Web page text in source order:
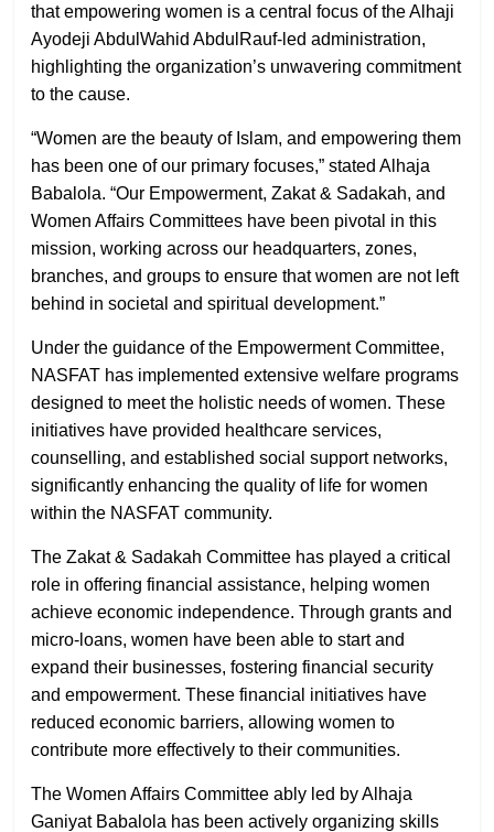
that empowering women is a central focus of the Alhaji
Ayodeji AbdulWahid AbdulRauf-led administration,
highlighting the organization’s unwavering commitment
to the cause.
“Women are the beauty of Islam, and empowering them
has been one of our primary focuses,” stated Alhaja
Babalola. “Our Empowerment, Zakat & Sadakah, and
Women Affairs Committees have been pivotal in this
mission, working across our headquarters, zones,
branches, and groups to ensure that women are not left
behind in societal and spiritual development.”
Under the guidance of the Empowerment Committee,
NASFAT has implemented extensive welfare programs
designed to meet the holistic needs of women. These
initiatives have provided healthcare services,
counselling, and established social support networks,
significantly enhancing the quality of life for women
within the NASFAT community.
The Zakat & Sadakah Committee has played a critical
role in offering financial assistance, helping women
achieve economic independence. Through grants and
micro-loans, women have been able to start and
expand their businesses, fostering financial security
and empowerment. These financial initiatives have
reduced economic barriers, allowing women to
contribute more effectively to their communities.
The Women Affairs Committee ably led by Alhaja
Ganiyat Babalola has been actively organizing skills